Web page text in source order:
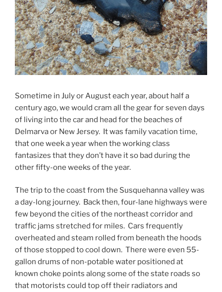
Sometime in July or August each year, about half a
century ago, we would cram all the gear for seven days
of living into the car and head for the beaches of
Delmarva or New Jersey. It was family vacation time,
that one week a year when the working class
fantasizes that they don’t have it so bad during the
other fifty-one weeks of the year.
The trip to the coast from the Susquehanna valley was
a day-long journey. Back then, four-lane highways were
few beyond the cities of the northeast corridor and
traffic jams stretched for miles. Cars frequently
overheated and steam rolled from beneath the hoods
of those stopped to cool down. There were even 55-
gallon drums of non-potable water positioned at
known choke points along some of the state roads so
that motorists could top off their radiators and